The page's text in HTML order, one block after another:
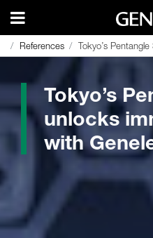
References
References
Tokyo’s
unlocks
with